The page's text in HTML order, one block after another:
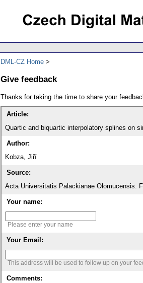
DML-CZ Home
Give feedback
Thanks for taking the time to share your
Article:
Quartic and biquartic interpolatory splines on
Author:
Kobza, Jiří
Source:
Acta Universitatis Palackianae Olomucensis.
Your name:
Please enter your name
Your Email:
This address will be used to follow up on your
Comments: